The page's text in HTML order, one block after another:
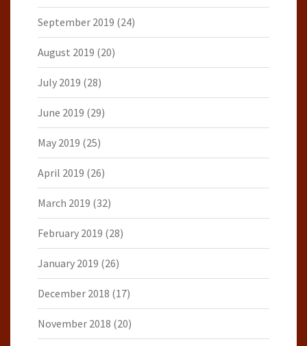
September 2019 (24)
August 2019 (20)
July 2019 (28)
June 2019 (29)
May 2019 (25)
April 2019 (26)
March 2019 (32)
February 2019 (28)
January 2019 (26)
December 2018 (17)
November 2018 (20)